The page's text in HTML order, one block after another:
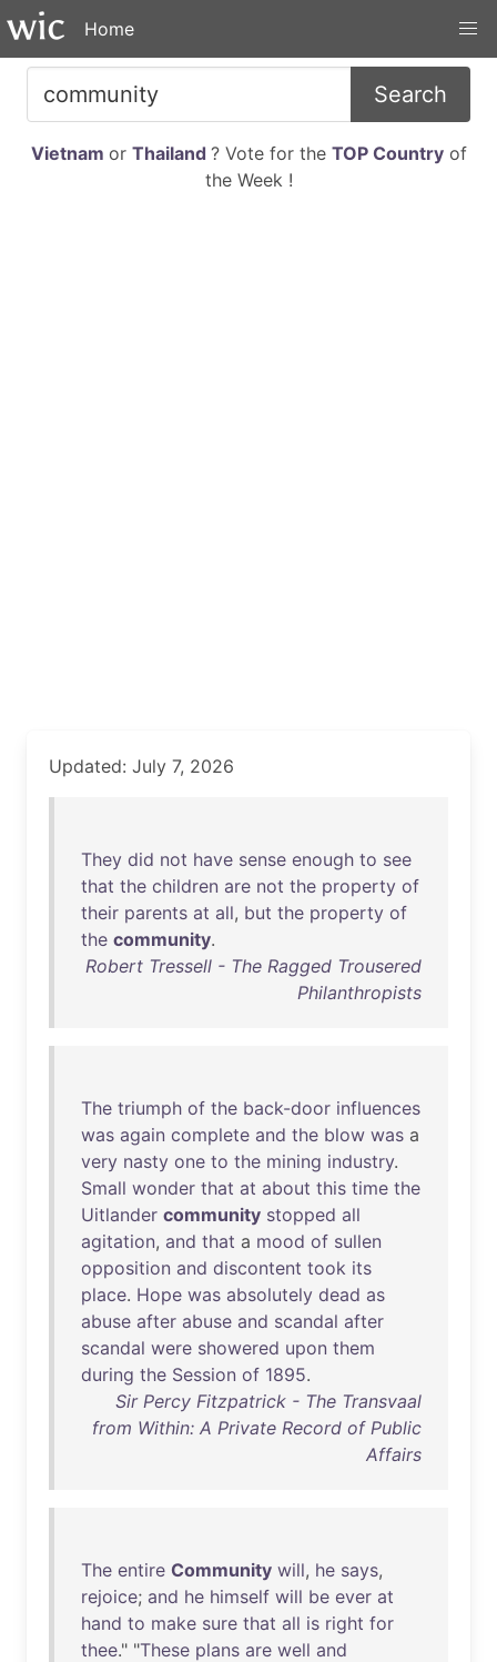
Home
Search
Vietnam or Thailand ? Vote for the TOP Countryof
the Week !
Updated: July 7, 2026
They did not have sense enough to see
that the children are not the property of
their parents at all, but the property of
the community.
Robert Tressell - The Ragged Trousered
Philanthropists
The triumph of the back-door influences
was again complete and the blow was a
very nasty one to the mining industry.
Small wonder that at about this time the
Uitlander community stopped all
agitation, and that a mood of sullen
opposition and discontent took its
place. Hope was absolutely dead as
abuse after abuse and scandal after
scandal were showered upon them
during the Session of 1895.
Sir Percy Fitzpatrick - The Transvaal
from Within: A Private Record of Public
Affairs
The entire Community will, he says,
rejoice; and he himself will be ever at
hand to make sure that all is right for
thee." "These plans are well and